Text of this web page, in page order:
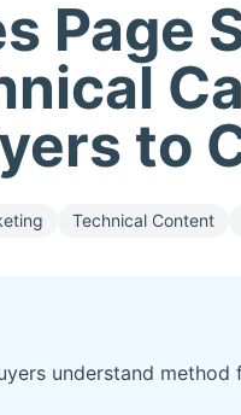
Page
to
Technical Content
understand